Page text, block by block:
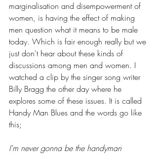
marginalisation and disempowerment of
women, is having the effect of making
men question what it means to be male
today. Which is fair enough really but we
just don't hear about these kinds of
discussions among men and women. I
watched a clip by the singer song writer
Billy Bragg the other day where he
explores some of these issues. It is called
Handy Man Blues and the words go like
this;
I'm never gonna be the handyman